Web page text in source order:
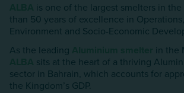
is one of the largest smelters in
than 50 years of excellence in
Environment and Socio-Economic
As the leading
in the
sits at the heart of a thriving
sector in Bahrain, which accounts for
the Kingdom’s GDP.